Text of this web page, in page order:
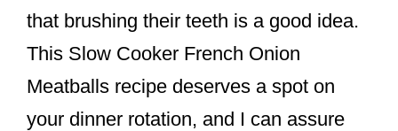
that brushing their teeth is a good idea.
This Slow Cooker French Onion
Meatballs recipe deserves a spot on
your dinner rotation, and I can assure